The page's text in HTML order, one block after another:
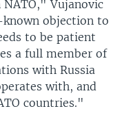
NATO," Vujanovic
known objection to
to be patient
a full member of
with Russia
with, and
countries."